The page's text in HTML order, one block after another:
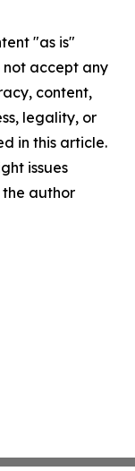
"as is"
accept any
content,
legality, or
in this article.
issues
author